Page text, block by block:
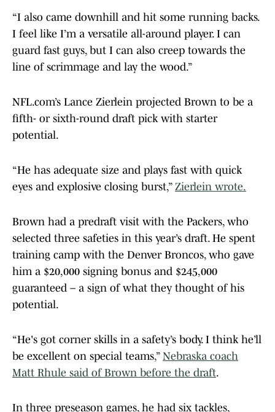
“I also came downhill and hit some running backs.
I feel like I’m a versatile all-around player. I can
guard fast guys, but I can also creep towards the
line of scrimmage and lay the wood.”
NFL.com’s Lance Zierlein projected Brown to be a
fifth- or sixth-round draft pick with starter
potential.
“He has adequate size and plays fast with quick
eyes and explosive closing burst,” Zierlein wrote.
Brown had a predraft visit with the Packers, who
selected three safeties in this year’s draft. He spent
training camp with the Denver Broncos, who gave
him a $20,000 signing bonus and $245,000
guaranteed – a sign of what they thought of his
potential.
“He's got corner skills in a safety’s body. I think he’ll
be excellent on special teams,” Nebraska coach
Matt Rhule said of Brown before the draft.
In three preseason games, he had six tackles,